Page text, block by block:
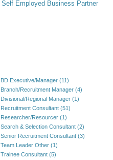
Self Employed Business Partner
BD Executive/Manager (11)
Branch/Recruitment Manager (4)
Divisional/Regional Manager (1)
Recruitment Consultant (51)
Researcher/Resourcer (1)
Search & Selection Consultant (2)
Senior Recruitment Consultant (3)
Team Leader Other (1)
Trainee Consultant (5)